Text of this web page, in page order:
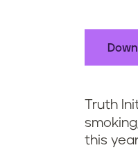
Truth
this